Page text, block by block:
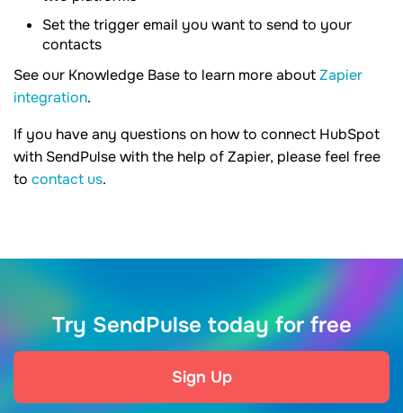
Set the trigger email you want to send to your
contacts
See our Knowledge Base to learn more aboutZapier
integration.
If you have any questions on how to connect HubSpot
with SendPulse with the help of Zapier, please feel free
to contact us.
Try SendPulse today for free
Sign Up